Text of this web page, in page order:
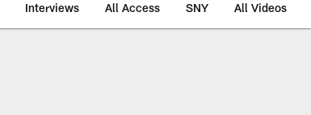
Interviews All Access SNY All Videos